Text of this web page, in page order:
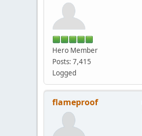
Hero Member
Posts: 7,415
Logged
flameproof